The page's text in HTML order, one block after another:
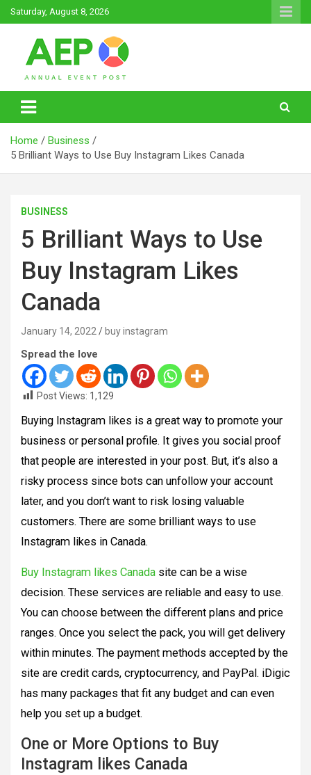
Skip
to
Saturday, August 8, 2026
Annual Event Post
Home
Business
5 Brilliant Ways to Use Buy Instagram Likes Canada
BUSINESS
5 Brilliant Ways to Use
Buy Instagram Likes
Canada
January 14, 2022 buy instagram
Spread the love
Post Views: 1,129
Buying Instagram likes is a great way to promote your
business or personal profile. It gives you social proof
that people are interested in your post. But, it’s also a
risky process since bots can unfollow your account
later, and you don’t want to risk losing valuable
customers. There are some brilliant ways to use
Instagram likes in Canada.
Buy Instagram likes Canada site can be a wise
decision. These services are reliable and easy to use.
You can choose between the different plans and price
ranges. Once you select the pack, you will get delivery
within minutes. The payment methods accepted by the
site are credit cards, cryptocurrency, and PayPal. iDigic
has many packages that fit any budget and can even
help you set up a budget.
One or More Options to Buy
Instagram likes Canada